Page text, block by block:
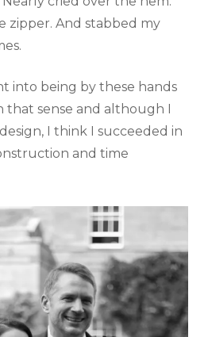
zipper. And stabbed my
into being by these hands
that sense and although I
I think I succeeded in
and time